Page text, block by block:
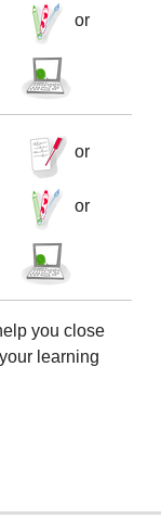
or
or
or
you close
learning